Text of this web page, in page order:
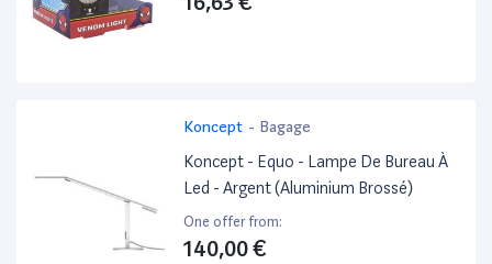
Koncept - Bagage
Koncept - Equo - Lampe De Bureau À
Led - Argent (Aluminium Brossé)
One offer from:
140,00 €